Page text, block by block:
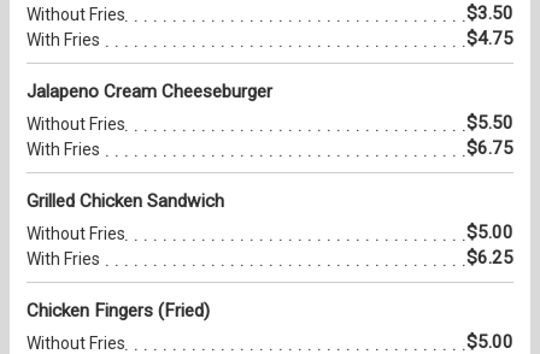
Without Fries $3.50
With Fries $4.75
Jalapeno Cream Cheeseburger
Without Fries $5.50
With Fries $6.75
Grilled Chicken Sandwich
Without Fries $5.00
With Fries $6.25
Chicken Fingers (Fried)
Without Fries $5.00